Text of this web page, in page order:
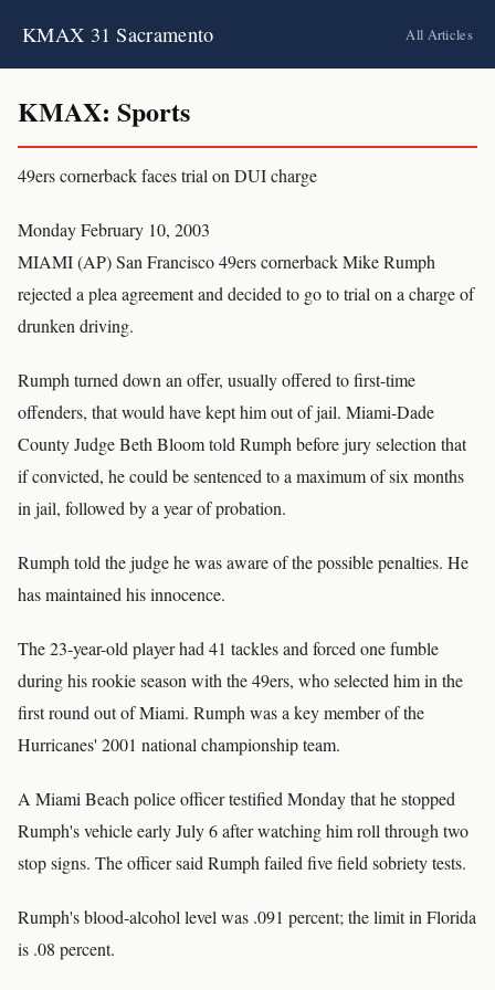
KMAX 31 Sacramento All Articles
KMAX: Sports
49ers cornerback faces trial on DUI charge
Monday February 10, 2003
MIAMI (AP) San Francisco 49ers cornerback Mike Rumph
rejected a plea agreement and decided to go to trial on a charge of
drunken driving.
Rumph turned down an offer, usually offered to first-time
offenders, that would have kept him out of jail. Miami-Dade
County Judge Beth Bloom told Rumph before jury selection that
if convicted, he could be sentenced to a maximum of six months
in jail, followed by a year of probation.
Rumph told the judge he was aware of the possible penalties. He
has maintained his innocence.
The 23-year-old player had 41 tackles and forced one fumble
during his rookie season with the 49ers, who selected him in the
first round out of Miami. Rumph was a key member of the
Hurricanes' 2001 national championship team.
A Miami Beach police officer testified Monday that he stopped
Rumph's vehicle early July 6 after watching him roll through two
stop signs. The officer said Rumph failed five field sobriety tests.
Rumph's blood-alcohol level was .091 percent; the limit in Florida
is .08 percent.